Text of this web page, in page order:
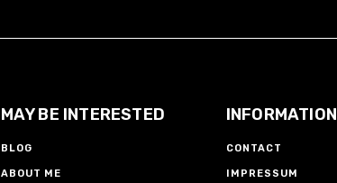
MAY BE INTERESTED
BLOG
ABOUT ME
INFORMATION
CONTACT
IMPRESSUM